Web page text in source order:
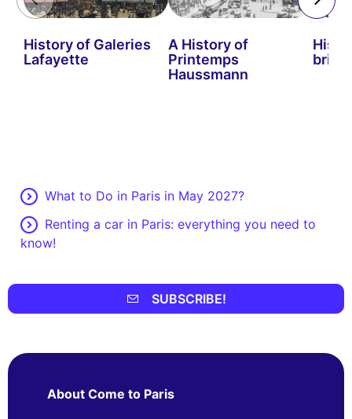
History of Galeries
Lafayette
A History of
Printemps
Haussmann
What to Do in Paris in May 2027?
Renting a car in Paris: everything you need to
know!
SUBSCRIBE!
About Come to Paris